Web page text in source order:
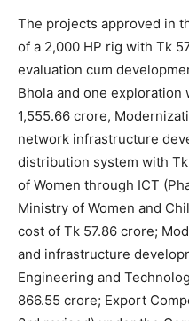
The projects approved in
of a 2,000 HP rig with Tk
evaluation cum
Bhola and one
1,555.66 crore,
network infrastructure
distribution system with
of Women through ICT
Ministry of Women and
cost of Tk 57.86 crore;
and infrastructure
Engineering and
866.55 crore; Export